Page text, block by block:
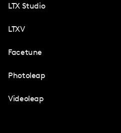
LTX Studio
LTXV
Facetune
Photoleap
Videoleap